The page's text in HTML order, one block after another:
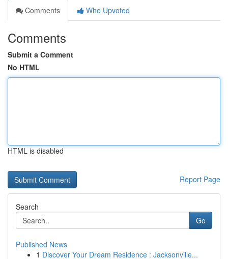
Comments
Who Upvoted
Comments
Submit a Comment
No HTML
HTML is disabled
Report Page
Search
Go
Published News
1 Discover Your Dream Residence : Jacksonville...